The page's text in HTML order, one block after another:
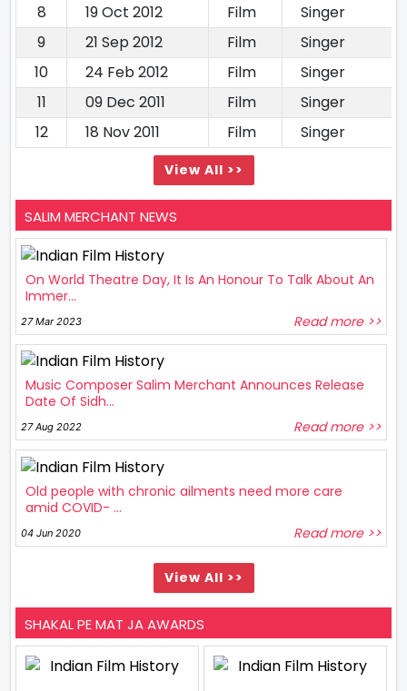
8
19 Oct 2012 Film
Singer
9
21 Sep 2012 Film
Singer
10
24 Feb 2012 Film
Singer
11
09 Dec 2011 Film
Singer
12
18 Nov 2011 Film Singer
View All >>
SALIM MERCHANT NEWS
On World Theatre Day, It Is An Honour To Talk About An
Immer...
27 Mar 2023 Read more >>
Music Composer Salim Merchant Announces Release
Date Of Sidh...
27 Aug 2022 Read more >>
Old people with chronic ailments need more care
amid COVID- ...
04 Jun 2020 Read more >>
View All >>
SHAKAL PE MAT JA AWARDS